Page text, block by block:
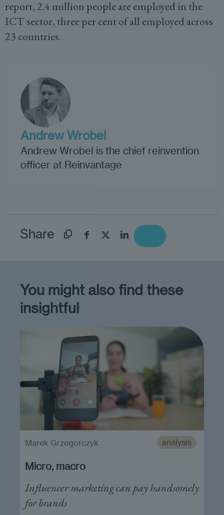
report, 2.4 million people are employed in the
ICT sector, three per cent of all employed across
23 countries.
Andrew Wrobel
Andrew Wrobel is the chief reinvention
officer at Reinvantage
Share
You might also find these
insightful
analysis
Micro, macro
Influencer marketing can pay handsomely
for brands
Marek Grzegorczyk